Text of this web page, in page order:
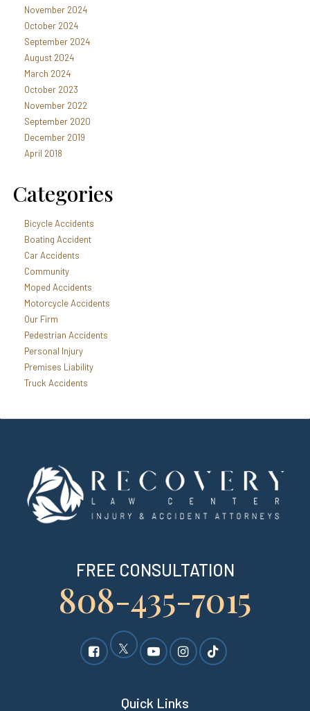
November 2024
October 2024
September 2024
August 2024
March 2024
October 2023
November 2022
September 2020
December 2019
April 2018
Categories
Bicycle Accidents
Boating Accident
Car Accidents
Community
Moped Accidents
Motorcycle Accidents
Our Firm
Pedestrian Accidents
Personal Injury
Premises Liability
Truck Accidents
FREE CONSULTATION
808-435-7015
Quick Links